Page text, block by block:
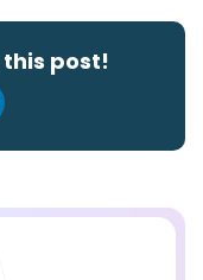
post!